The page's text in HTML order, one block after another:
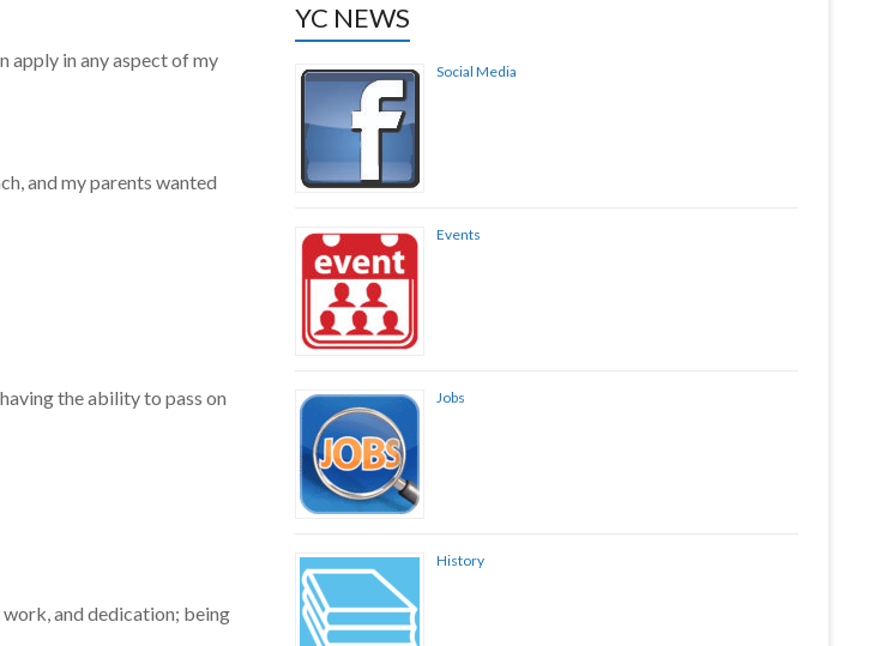
apply in any aspect of my
and my parents wanted
the ability to pass on
and dedication; being
YC NEWS
Social Media
Events
Jobs
History